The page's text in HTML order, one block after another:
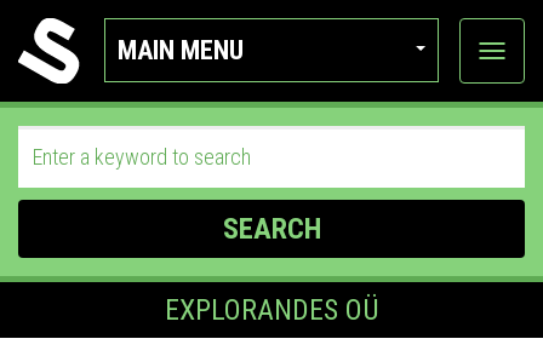
MAIN MENU
View
SEARCH
EXPLORANDES OÜ